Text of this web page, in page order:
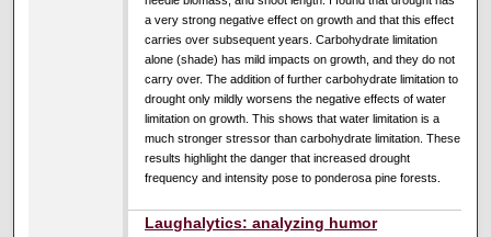
a very strong negative effect on growth and that this effect
carries over subsequent years. Carbohydrate limitation
alone (shade) has mild impacts on growth, and they do not
carry over. The addition of further carbohydrate limitation to
drought only mildly worsens the negative effects of water
limitation on growth. This shows that water limitation is a
much stronger stressor than carbohydrate limitation. These
results highlight the danger that increased drought
frequency and intensity pose to ponderosa pine forests.
Laughalytics: analyzing humor